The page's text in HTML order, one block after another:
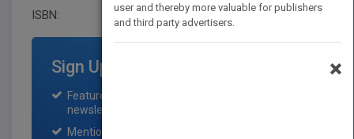
ISBN:
9780471404538
Sign Up for Featured Titles
Featured title on PubMatch home page and
newsletter for one month.
Mention on Pubmatch Social Media.
user and thereby more valuable for publishers
and third party advertisers.
×